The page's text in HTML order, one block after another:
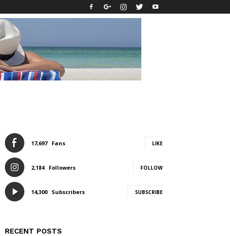
17,697 Fans LIKE
2,184 Followers FOLLOW
14,300 Subscribers SUBSCRIBE
RECENT POSTS